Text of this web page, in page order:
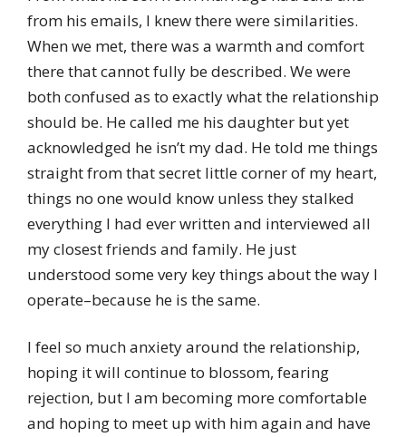
from his emails, I knew there were similarities.
When we met, there was a warmth and comfort
there that cannot fully be described. We were
both confused as to exactly what the relationship
should be. He called me his daughter but yet
acknowledged he isn’t my dad. He told me things
straight from that secret little corner of my heart,
things no one would know unless they stalked
everything I had ever written and interviewed all
my closest friends and family. He just
understood some very key things about the way I
operate–because he is the same.
I feel so much anxiety around the relationship,
hoping it will continue to blossom, fearing
rejection, but I am becoming more comfortable
and hoping to meet up with him again and have